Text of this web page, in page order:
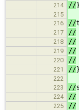
214 //
215
216
//
217 //
218 //
219 //
220 //
221 //
222
223
//
224 //
225 //